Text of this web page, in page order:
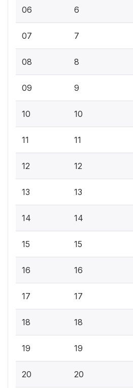
06 6
07 7
08 8
09 9
10 10
11 11
12 12
13 13
14 14
15 15
16 16
17 17
18 18
19 19
20 20